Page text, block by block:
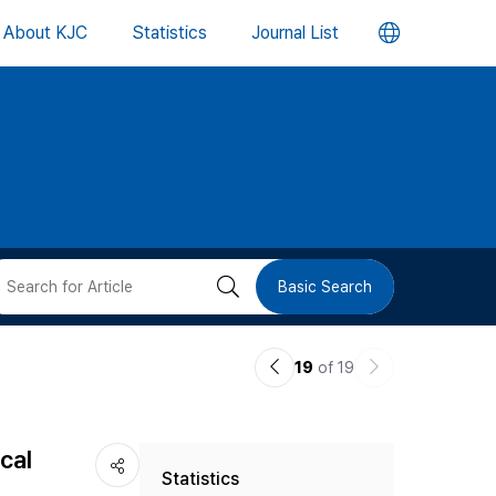
About KJC Statistics Journal List 언
버
검 Basic Search
이19 of 19
다
Statistics